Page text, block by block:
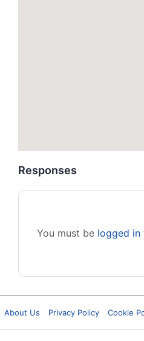
Responses
You must be logged in
About Us Privacy Policy Cookie